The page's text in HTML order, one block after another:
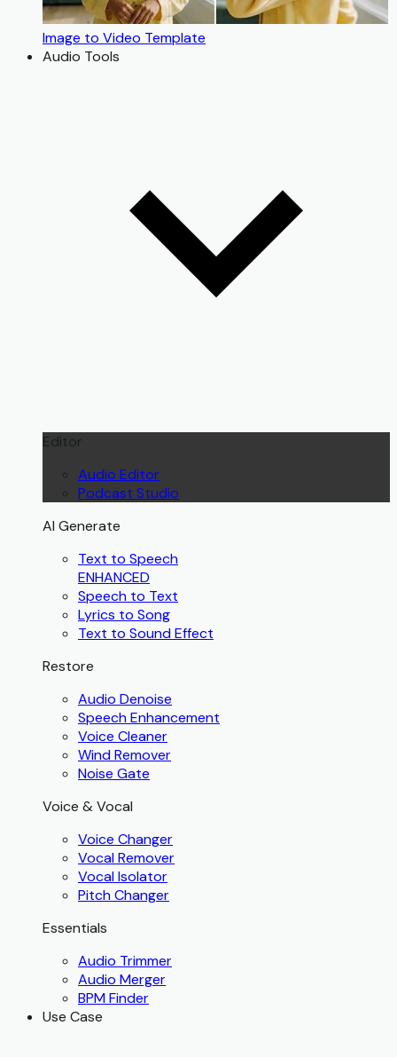
Image to Video Template
Audio Tools
Editor
Audio Editor
Podcast Studio
AI Generate
Text to Speech
ENHANCED
Speech to Text
Lyrics to Song
Text to Sound Effect
Restore
Audio Denoise
Speech Enhancement
Voice Cleaner
Wind Remover
Noise Gate
Voice & Vocal
Voice Changer
Vocal Remover
Vocal Isolator
Pitch Changer
Essentials
Audio Trimmer
Audio Merger
BPM Finder
Use Case